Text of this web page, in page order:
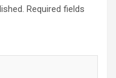
Required fields